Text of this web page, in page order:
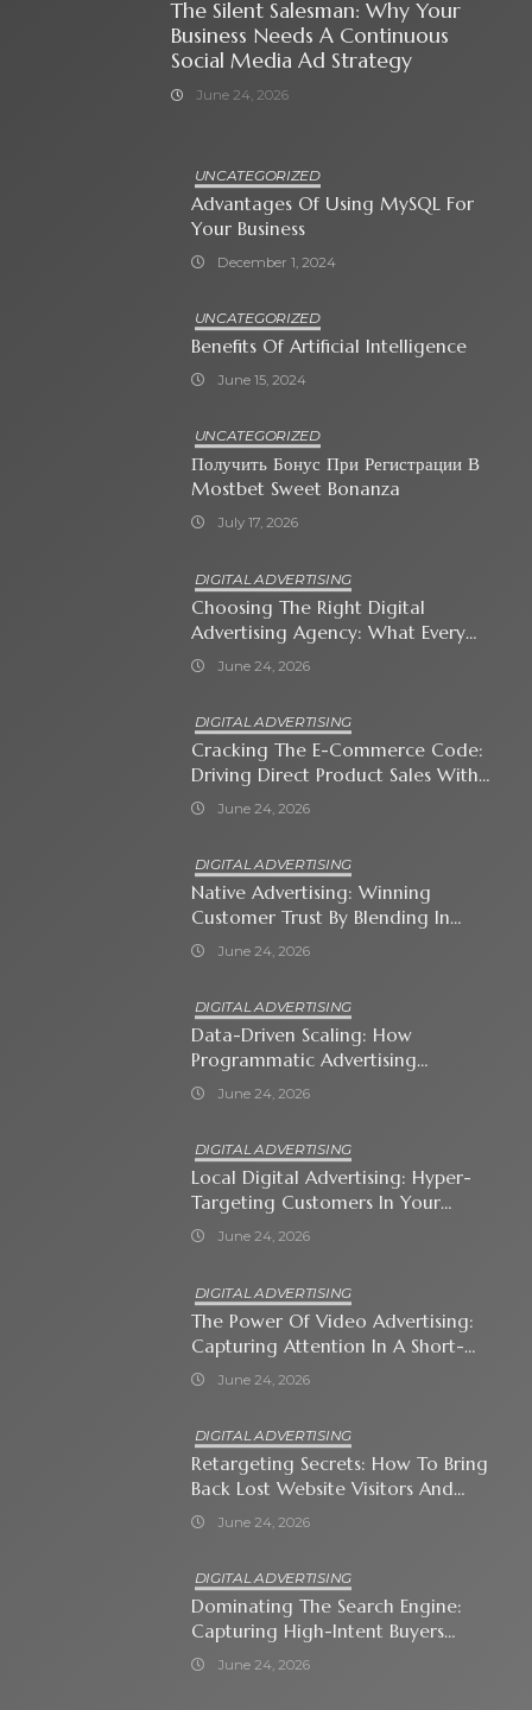
The Silent Salesman: Why Your
Business Needs A Continuous
Social Media Ad Strategy
June 24, 2026
UNCATEGORIZED
Advantages Of Using MySQL For
Your Business
December 1, 2024
UNCATEGORIZED
Benefits Of Artificial Intelligence
June 15, 2024
UNCATEGORIZED
Получить Бонус При Регистрации В
Mostbet Sweet Bonanza
July 17, 2026
DIGITAL ADVERTISING
Choosing The Right Digital
Advertising Agency: What Every
Business Owner Must Know
June 24, 2026
DIGITAL ADVERTISING
Cracking The E-Commerce Code:
Driving Direct Product Sales With
Shopping Ads
June 24, 2026
DIGITAL ADVERTISING
Native Advertising: Winning
Customer Trust By Blending In
With Premium Content
June 24, 2026
DIGITAL ADVERTISING
Data-Driven Scaling: How
Programmatic Advertising
Automates Modern Brand Growth
June 24, 2026
DIGITAL ADVERTISING
Local Digital Advertising: Hyper-
Targeting Customers In Your
Immediate Neighborhood
June 24, 2026
DIGITAL ADVERTISING
The Power Of Video Advertising:
Capturing Attention In A Short-
Attention-Span World
June 24, 2026
DIGITAL ADVERTISING
Retargeting Secrets: How To Bring
Back Lost Website Visitors And
Close The Sale
June 24, 2026
DIGITAL ADVERTISING
Dominating The Search Engine:
Capturing High-Intent Buyers
With Paid Search Ads
June 24, 2026